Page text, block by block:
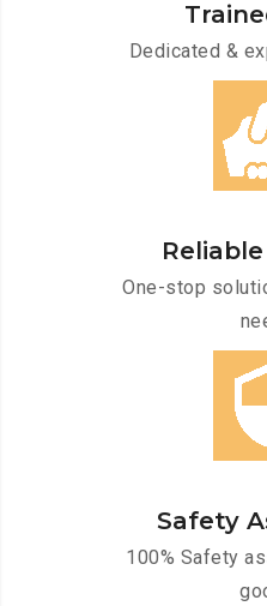
Dedicated &
One-stop
Safety
100% Safety